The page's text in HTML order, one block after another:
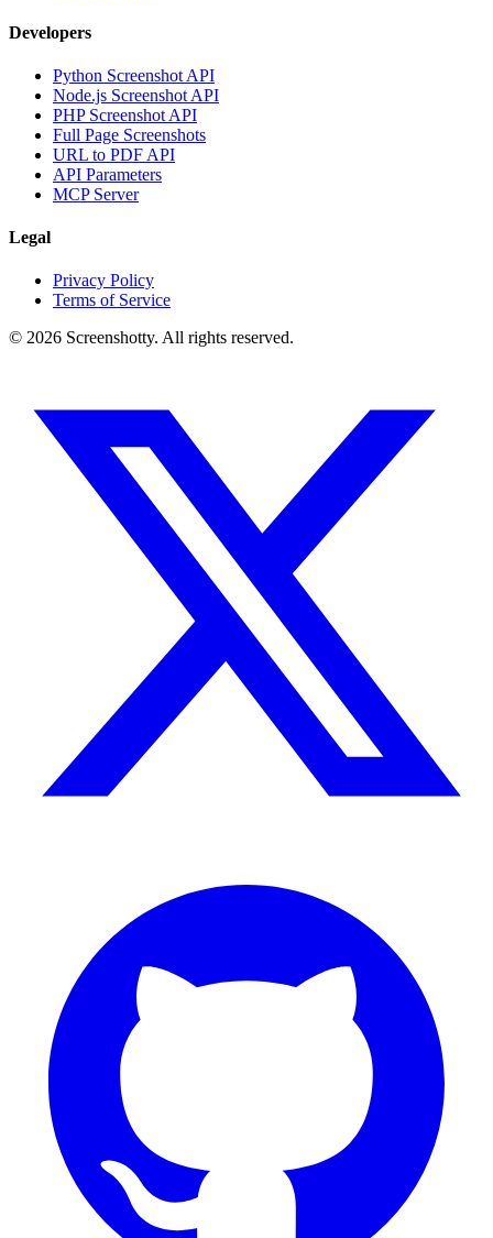
Developers
Python Screenshot API
Node.js Screenshot API
PHP Screenshot API
Full Page Screenshots
URL to PDF API
API Parameters
MCP Server
Legal
Privacy Policy
Terms of Service
© 2026 Screenshotty. All rights reserved.